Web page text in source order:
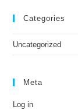
Categories
Uncategorized
Meta
Log in